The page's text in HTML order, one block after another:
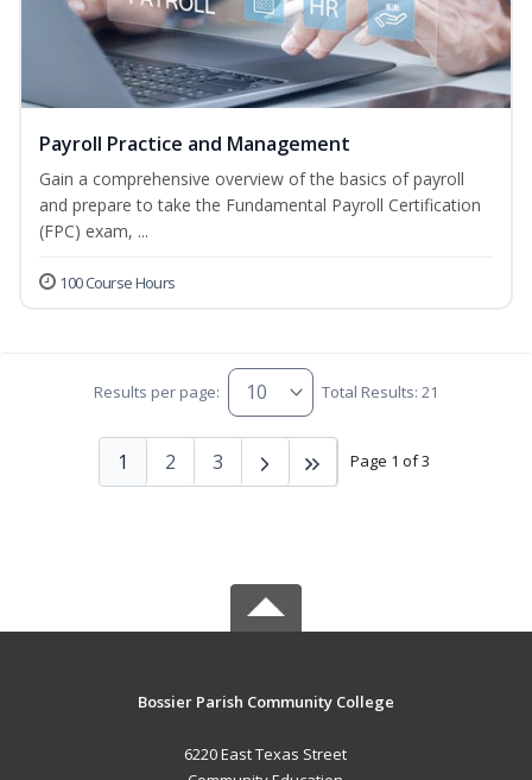
Payroll Practice and Management
Gain a comprehensive overview of the basics of payroll
and prepare to take the Fundamental Payroll Certification
(FPC) exam, ...
100 Course Hours
Results per page: Total Results: 21
Page 1 of 3
1 2 3
Bossier Parish Community College
6220 East Texas Street